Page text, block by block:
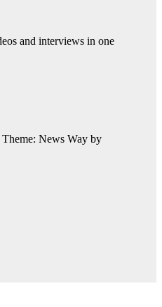
and interviews in one
Theme: News Way by